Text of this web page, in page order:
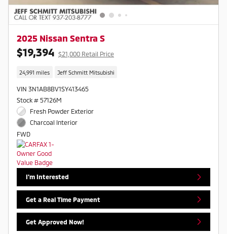
2025 Nissan Sentra S
$19,394 $21,000 Retail Price
24,991 miles Jeff Schmitt Mitsubishi
VIN 3N1AB8BV1SY413465
Stock # 57126M
Fresh Powder Exterior
Charcoal Interior
FWD
I'm Interested
Get a Real Time Payment
Get Approved Now!